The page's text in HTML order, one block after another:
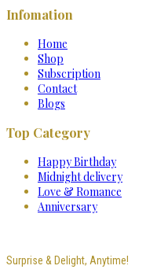
Infomation
Home
Shop
Subscription
Contact
Blogs
Top Category
Happy Birthday
Midnight delivery
Love & Romance
Anniversary
Surprise & Delight, Anytime!